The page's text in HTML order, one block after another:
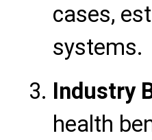
cases,
systems.
Industry
health